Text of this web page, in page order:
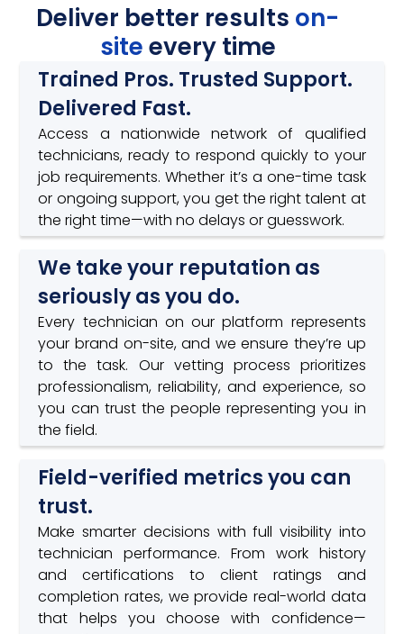
Deliver better results on-
siteevery time
Trained Pros. Trusted Support.
Delivered Fast.
Access a nationwide network of qualified
technicians, ready to respond quickly to your
job requirements. Whether it’s a one-time task
or ongoing support, you get the right talent at
the right time—with no delays or guesswork.
We take your reputation as
seriously as you do.
Every technician on our platform represents
your brand on-site, and we ensure they’re up
to the task. Our vetting process prioritizes
professionalism, reliability, and experience, so
you can trust the people representing you in
the field.
Field-verified metrics you can
trust.
Make smarter decisions with full visibility into
technician performance. From work history
and certifications to client ratings and
completion rates, we provide real-world data
that helps you choose with confidence—